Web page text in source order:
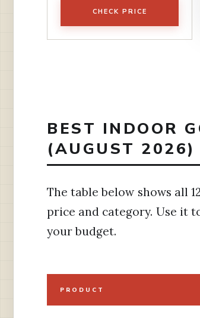
CHECK PRICE
BEST INDOOR
(AUGUST 2026)
The table below shows all
price and category. Use it
your budget.
PRODUCT